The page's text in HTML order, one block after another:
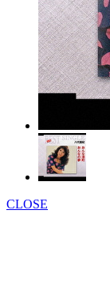
CLOSE